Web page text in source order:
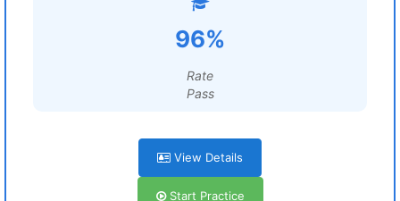
96%
Rate
Pass
View Details
Start Practice